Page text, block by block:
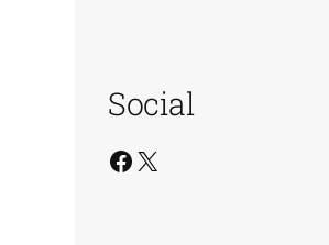
Social
Facebook X